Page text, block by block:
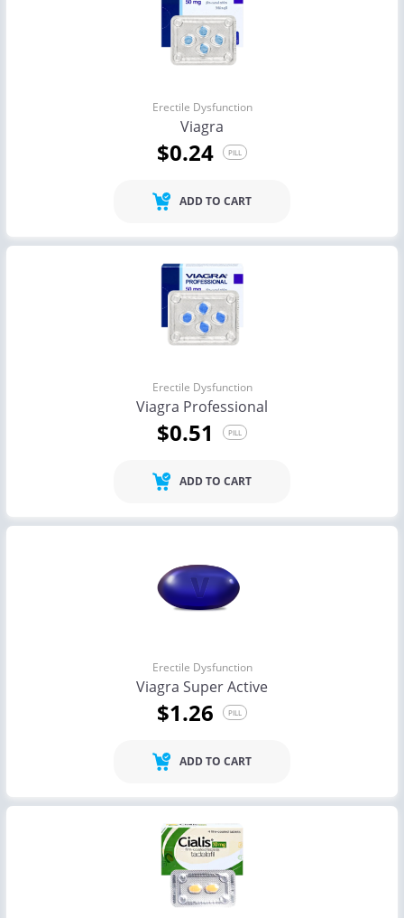
Erectile Dysfunction
Viagra
$0.24 PILL
ADD TO CART
Erectile Dysfunction
Viagra Professional
$0.51 PILL
ADD TO CART
Erectile Dysfunction
Viagra Super Active
$1.26 PILL
ADD TO CART